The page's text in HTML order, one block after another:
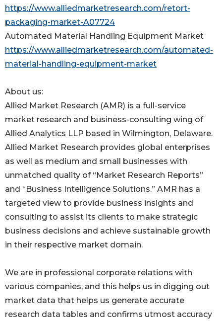
https://www.alliedmarketresearch.com/retort-
packaging-market-A07724
Automated Material Handling Equipment Market
https://www.alliedmarketresearch.com/automated-
material-handling-equipment-market
About us:
Allied Market Research (AMR) is a full-service
market research and business-consulting wing of
Allied Analytics LLP based in Wilmington, Delaware.
Allied Market Research provides global enterprises
as well as medium and small businesses with
unmatched quality of “Market Research Reports”
and “Business Intelligence Solutions.” AMR has a
targeted view to provide business insights and
consulting to assist its clients to make strategic
business decisions and achieve sustainable growth
in their respective market domain.
We are in professional corporate relations with
various companies, and this helps us in digging out
market data that helps us generate accurate
research data tables and confirms utmost accuracy